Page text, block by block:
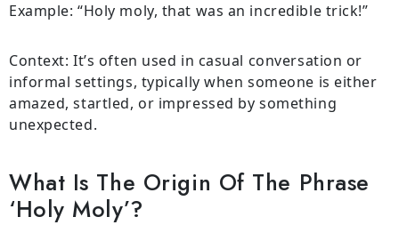
Example: “Holy moly, that was an incredible trick!”
Context: It’s often used in casual conversation or
informal settings, typically when someone is either
amazed, startled, or impressed by something
unexpected.
What Is The Origin Of The Phrase
‘holy Moly’?